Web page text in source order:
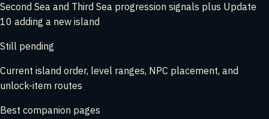
Second Sea and Third Sea progression signals plus Update
10 adding a new island
Still pending
Current island order, level ranges, NPC placement, and
unlock-item routes
Best companion pages